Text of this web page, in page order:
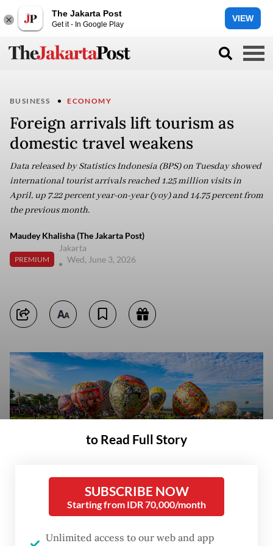
The Jakarta Post
Get it - In Google Play
VIEW
BUSINESS ECONOMY
Foreign arrivals lift tourism as
domestic travel weakens
Data released by Statistics Indonesia (BPS) on Tuesday showed
international tourist arrivals reached 1.25 million visits in
April, up 7.22 percent year-on-year (yoy) and 14.75 percent from
the previous month.
Maudey Khalisha (The Jakarta Post)
PREMIUM
Jakarta
Wed, June 3, 2026
Residents watch hot air balloons take flight on March 29, 2026, at the
motocross circuit in Ponorogo, East Java. The Ponorogo regency
to Read Full Story
SUBSCRIBE NOW
Starting from IDR 70,000/month
Unlimited access to our web and app